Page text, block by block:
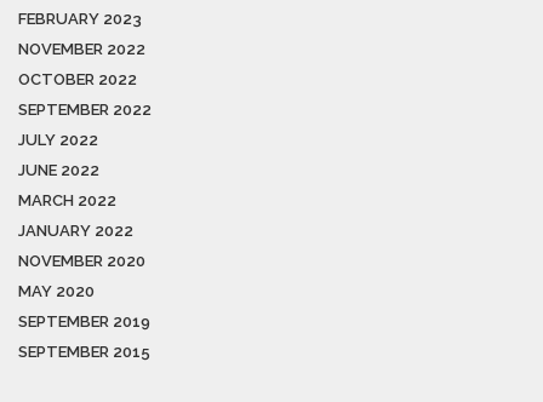
FEBRUARY 2023
NOVEMBER 2022
OCTOBER 2022
SEPTEMBER 2022
JULY 2022
JUNE 2022
MARCH 2022
JANUARY 2022
NOVEMBER 2020
MAY 2020
SEPTEMBER 2019
SEPTEMBER 2015